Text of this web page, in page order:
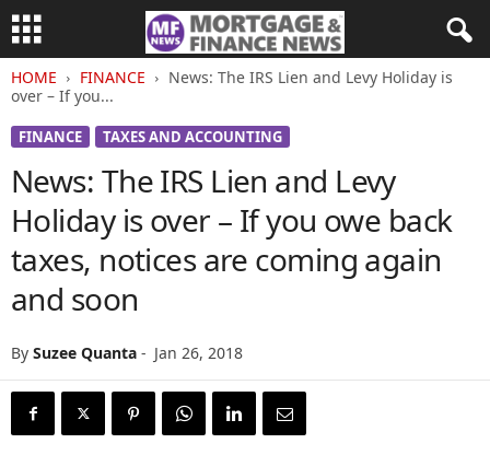
HOME FINANCE
News: The IRS Lien and Levy Holiday is
over – If you...
FINANCE TAXES AND ACCOUNTING
News: The IRS Lien and Levy
Holiday is over – If you owe back
taxes, notices are coming again
and soon
By Suzee Quanta - Jan 26, 2018